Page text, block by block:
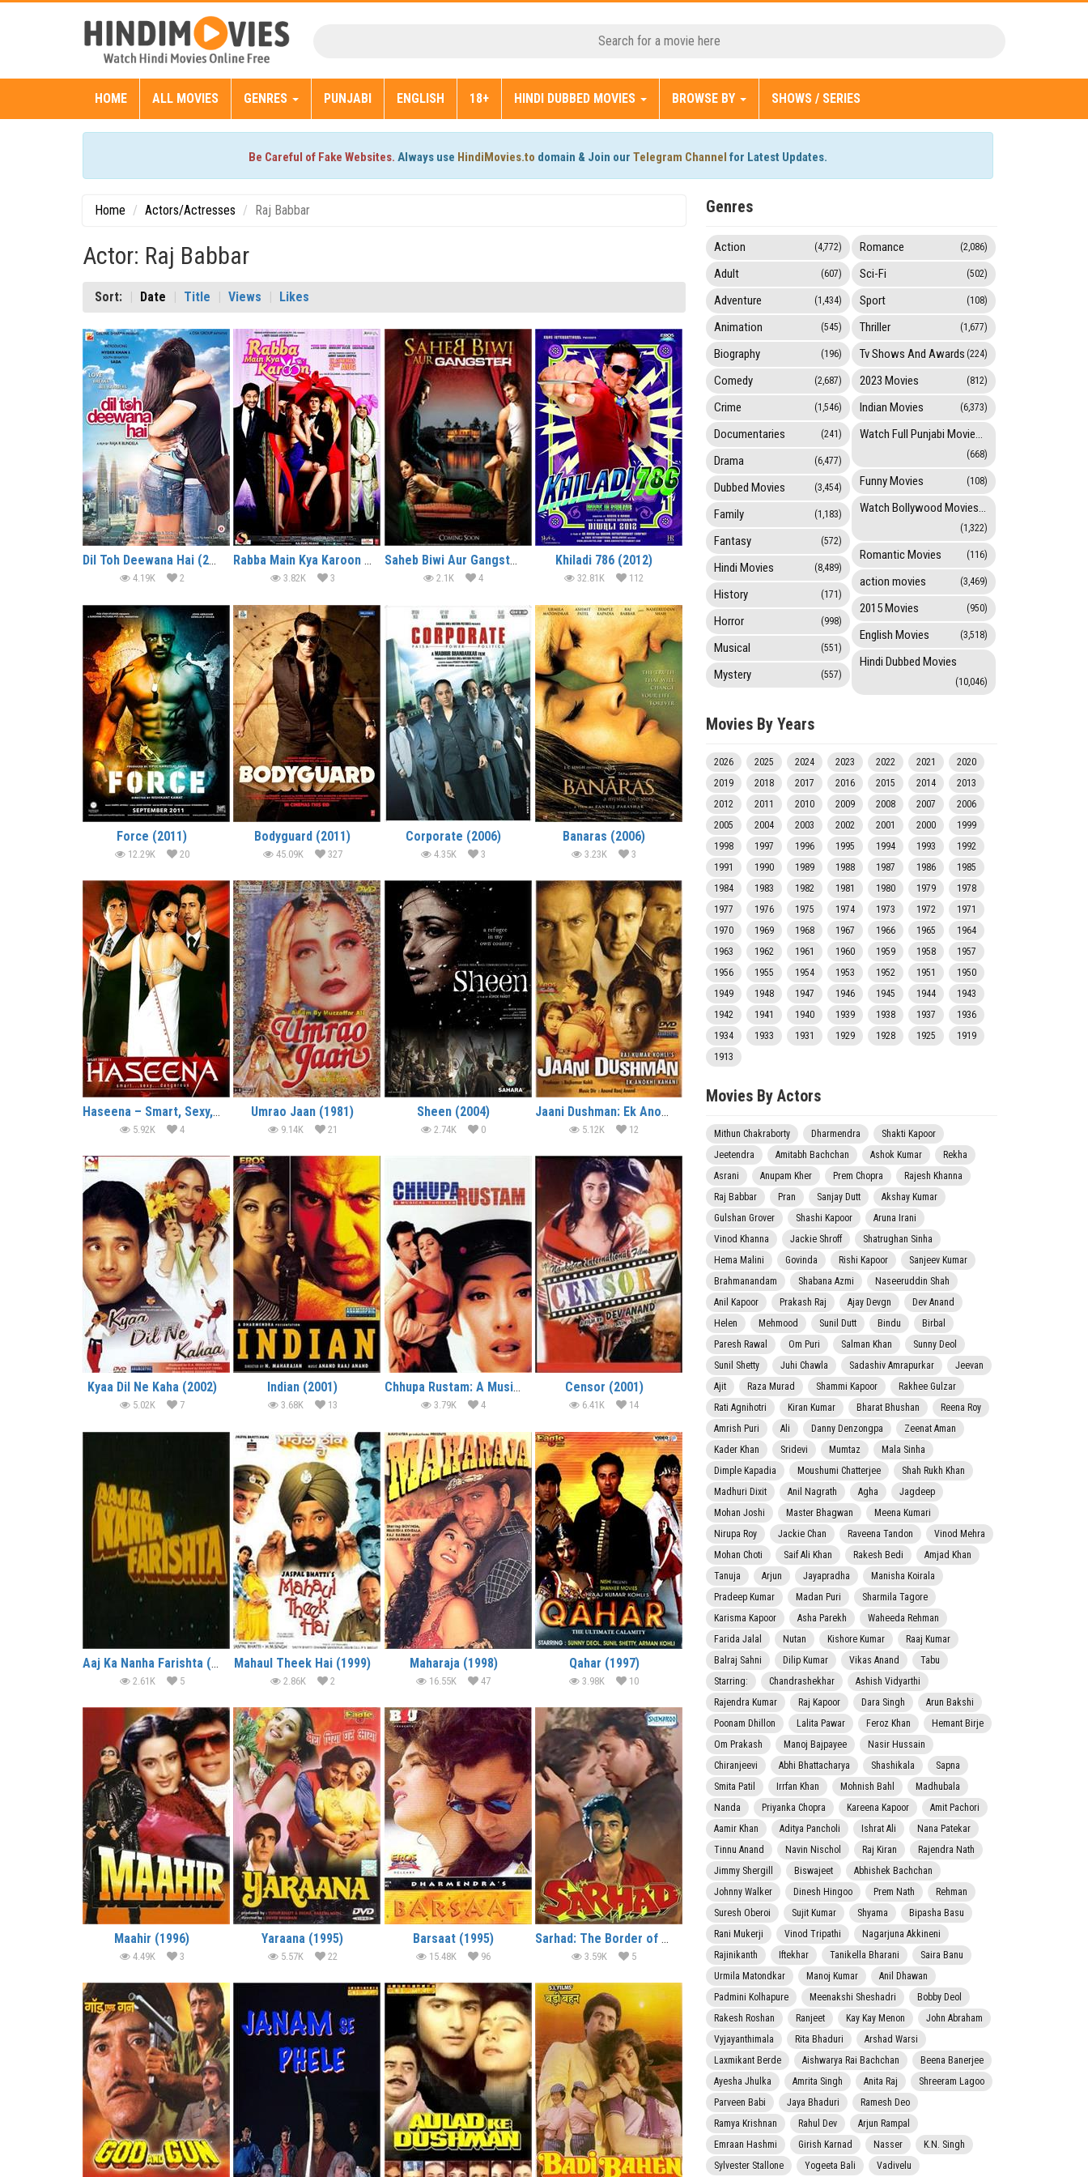
HOME ALL MOVIES GENRES PUNJABI ENGLISH 18+ HINDI DUBBED MOVIES BROWSE BY SHOWS / SERIES
Be Careful of Fake Websites. Always use HindiMovies.to domain & Join our Telegram Channel for Latest Updates.
Home Actors/Actresses Raj Babbar
Actor: Raj Babbar
Sort: Date Title Views Likes
Dil Toh Deewana Hai (2016)
4.19K 2
Rabba Main Kya Karoon (2013)
3.82K 3
Saheb Biwi Aur Gangster Returns (2013)
2.1K 4
Khiladi 786 (2012)
32.81K 112
Force (2011)
12.29K 20
Bodyguard (2011)
45.09K 327
Corporate (2006)
4.35K 3
Banaras (2006)
3.23K 3
Haseena – Smart, Sexy, Dangerous (2006)
5.92K 4
Umrao Jaan (1981)
9.14K 21
Sheen (2004)
2.74K 0
Jaani Dushman: Ek Anokhi Kahani (2002)
5.12K 12
Kyaa Dil Ne Kaha (2002)
5.02K 7
Indian (2001)
3.68K 13
Chhupa Rustam: A Musical Thriller (2001)
3.79K 4
Censor (2001)
6.41K 14
Aaj Ka Nanha Farishta (2000)
2.61K 5
Mahaul Theek Hai (1999)
2.86K 2
Maharaja (1998)
16.55K 47
Qahar (1997)
3.98K 10
Maahir (1996)
4.49K 3
Yaraana (1995)
5.57K 22
Barsaat (1995)
15.48K 96
Sarhad: The Border of Crime (1995)
3.59K 5
Genres
Action (4,772)
Adult (607)
Adventure (1,434)
Animation (545)
Biography (196)
Comedy (2,687)
Crime (1,546)
Documentaries (241)
Drama (6,477)
Dubbed Movies (3,454)
Family (1,183)
Fantasy (572)
Hindi Movies (8,489)
History (171)
Horror (998)
Musical (551)
Mystery (557)
Romance (2,086)
Sci-Fi (502)
Sport (108)
Thriller (1,677)
Tv Shows And Awards (224)
2023 Movies (812)
Indian Movies (6,373)
Watch Full Punjabi Movies Online
(668)
Funny Movies (108)
Watch Bollywood Movies Online
(1,322)
Romantic Movies (116)
action movies (3,469)
2015 Movies (950)
English Movies (3,518)
Hindi Dubbed Movies
(10,046)
Movies By Years
2026 2025 2024 2023 2022 2021
2020
2019
2018 2017 2016 2015 2014
2013
2012
2011 2010 2009 2008 2007
2006
2005
2004 2003 2002 2001 2000
1999
1998
1997 1996 1995 1994 1993
1992
1991
1990 1989 1988 1987 1986
1985
1984
1983 1982 1981 1980 1979
1978
1977
1976 1975 1974 1973 1972
1971
1970
1969 1968 1967 1966 1965
1964
1963
1962 1961 1960 1959 1958
1957
1956
1955 1954 1953 1952 1951
1950
1949
1948 1947 1946 1945 1944
1943
1942
1941 1940 1939 1938 1937
1936
1934
1933 1931 1929 1928 1925
1919
1913
Movies By Actors
Mithun Chakraborty Dharmendra
Shakti Kapoor
Jeetendra
Amitabh Bachchan Ashok Kumar
Rekha
Asrani
Anupam Kher Prem Chopra
Rajesh Khanna
Raj Babbar
Pran Sanjay Dutt
Akshay Kumar
Gulshan Grover
Shashi Kapoor
Aruna Irani
Vinod Khanna
Jackie Shroff
Shatrughan Sinha
Hema Malini
Govinda Rishi Kapoor
Sanjeev Kumar
Brahmanandam
Shabana Azmi
Naseeruddin Shah
Anil Kapoor
Prakash Raj Ajay Devgn
Dev Anand
Helen
Mehmood Sunil Dutt Bindu
Birbal
Paresh Rawal
Om Puri Salman Khan
Sunny Deol
Sunil Shetty
Juhi Chawla Sadashiv Amrapurkar
Jeevan
Ajit
Raza Murad Shammi Kapoor
Rakhee Gulzar
Rati Agnihotri
Kiran Kumar Bharat Bhushan
Reena Roy
Amrish Puri
Ali Danny Denzongpa
Zeenat Aman
Kader Khan
Sridevi Mumtaz
Mala Sinha
Dimple Kapadia
Moushumi Chatterjee
Shah Rukh Khan
Madhuri Dixit
Anil Nagrath Agha
Jagdeep
Mohan Joshi
Master Bhagwan
Meena Kumari
Nirupa Roy
Jackie Chan Raveena Tandon
Vinod Mehra
Mohan Choti
Saif Ali Khan Rakesh Bedi
Amjad Khan
Tanuja
Arjun Jayapradha
Manisha Koirala
Pradeep Kumar
Madan Puri
Sharmila Tagore
Karisma Kapoor
Asha Parekh
Waheeda Rehman
Farida Jalal
Nutan Kishore Kumar
Raaj Kumar
Balraj Sahni
Dilip Kumar Vikas Anand
Tabu
Starring:
Chandrashekhar
Ashish Vidyarthi
Rajendra Kumar
Raj Kapoor Dara Singh
Arun Bakshi
Poonam Dhillon
Lalita Pawar Feroz Khan
Hemant Birje
Om Prakash
Manoj Bajpayee
Nasir Hussain
Chiranjeevi
Abhi Bhattacharya Shashikala
Sapna
Smita Patil
Irrfan Khan Mohnish Bahl
Madhubala
Nanda
Priyanka Chopra Kareena Kapoor
Amit Pachori
Aamir Khan
Aditya Pancholi Ishrat Ali
Nana Patekar
Tinnu Anand
Navin Nischol Raj Kiran
Rajendra Nath
Jimmy Shergill
Biswajeet
Abhishek Bachchan
Johnny Walker
Dinesh Hingoo Prem Nath
Rehman
Suresh Oberoi
Sujit Kumar Shyama
Bipasha Basu
Rani Mukerji
Vinod Tripathi
Nagarjuna Akkineni
Rajinikanth
Iftekhar Tanikella Bharani
Saira Banu
Urmila Matondkar
Manoj Kumar
Anil Dhawan
Padmini Kolhapure
Meenakshi Sheshadri
Bobby Deol
Rakesh Roshan
Ranjeet Kay Kay Menon
John Abraham
Vyjayanthimala
Rita Bhaduri
Arshad Warsi
Laxmikant Berde
Aishwarya Rai Bachchan
Beena Banerjee
Ayesha Jhulka
Amrita Singh Anita Raj
Shreeram Lagoo
Parveen Babi
Jaya Bhaduri
Ramesh Deo
Ramya Krishnan
Rahul Dev
Arjun Rampal
Emraan Hashmi
Girish Karnad Nasser
K.N. Singh
Sylvester Stallone
Yogeeta Bali Vadivelu